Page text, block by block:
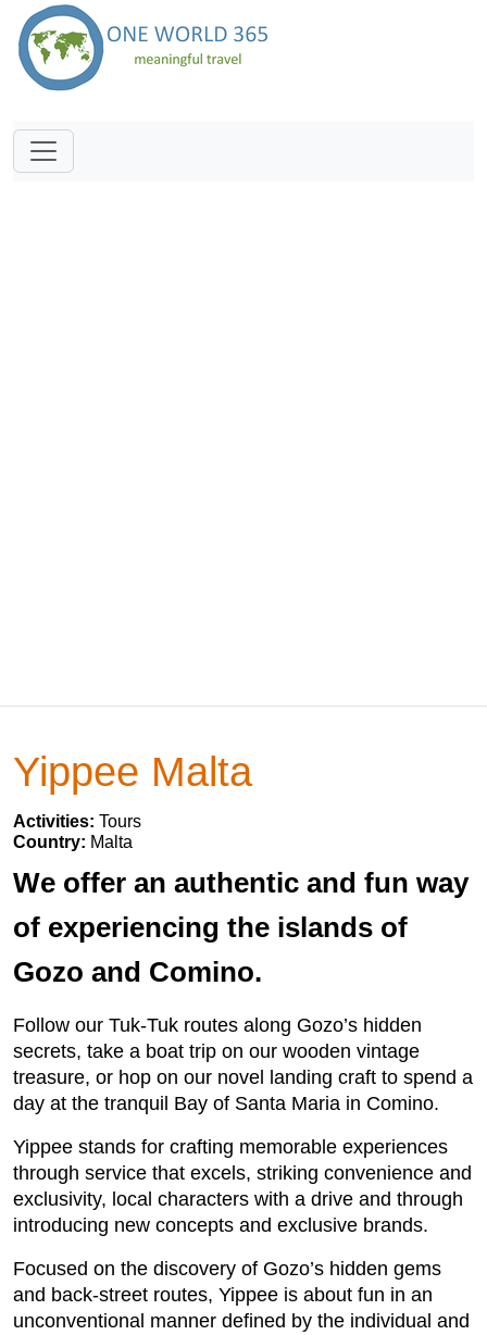
Yippee Malta
Activities: Tours
Country: Malta
We offer an authentic and fun way
of experiencing the islands of
Gozo and Comino.
Follow our Tuk-Tuk routes along Gozo’s hidden
secrets, take a boat trip on our wooden vintage
treasure, or hop on our novel landing craft to spend a
day at the tranquil Bay of Santa Maria in Comino.
Yippee stands for crafting memorable experiences
through service that excels, striking convenience and
exclusivity, local characters with a drive and through
introducing new concepts and exclusive brands.
Focused on the discovery of Gozo’s hidden gems
and back-street routes, Yippee is about fun in an
unconventional manner defined by the individual and